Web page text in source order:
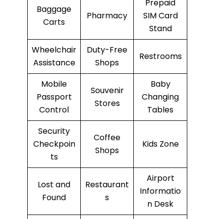
Baggage
Carts
Pharmacy
Prepaid
SIM Card
Stand
Wheelchair
Assistance
Duty-Free
Shops
Restrooms
Mobile
Passport
Control
Souvenir
Stores
Baby
Changing
Tables
Security
Checkpoin
ts
Coffee
Shops
Kids Zone
Lost and
Found
Restaurant
s
Airport
Informatio
n Desk